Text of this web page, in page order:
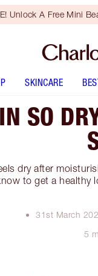
Unlock A Free Mini
SKINCARE
SO
dry after
to get a healthy
31st March
5